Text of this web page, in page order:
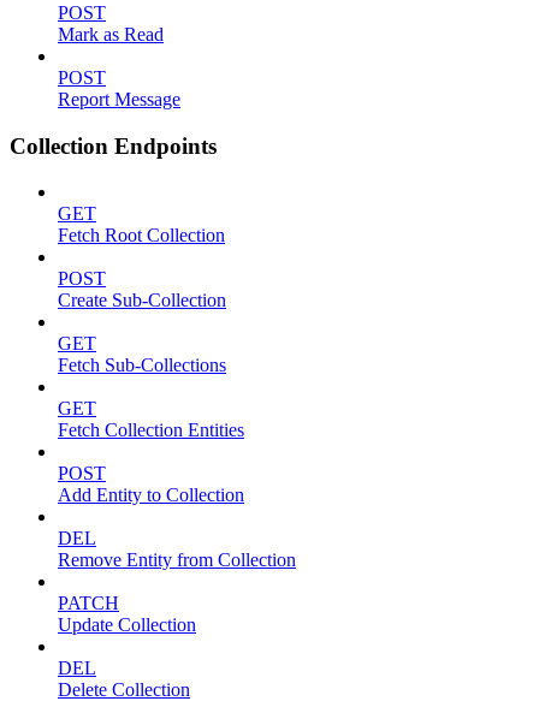
POST
Mark as Read
POST
Report Message
Collection Endpoints
GET
Fetch Root Collection
POST
Create Sub-Collection
GET
Fetch Sub-Collections
GET
Fetch Collection Entities
POST
Add Entity to Collection
DEL
Remove Entity from Collection
PATCH
Update Collection
DEL
Delete Collection